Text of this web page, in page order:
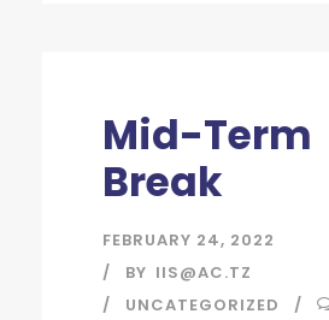
Mid-Term
Break
FEBRUARY 24, 2022
BY IIS@AC.TZ
UNCATEGORIZED